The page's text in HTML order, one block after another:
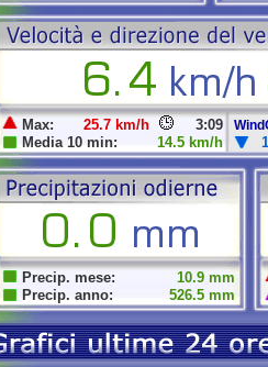
Max: 25.7 km/h 3:09
Media 10 min:
14.5 km/h
Precip. mese: 10.9 mm
Precip. anno:
526.5 mm